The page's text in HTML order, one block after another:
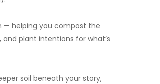
— helping you compost the
plant intentions for what’s
soil beneath your story,